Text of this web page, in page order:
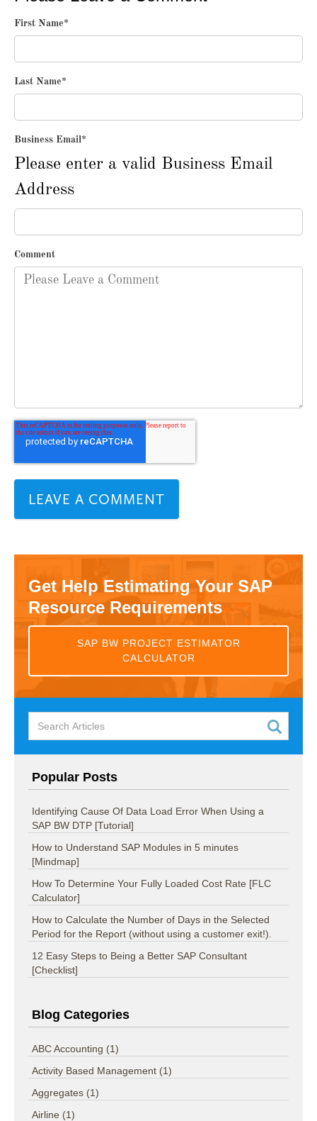
First Name*
Last Name*
Business Email*
Please enter a valid Business Email
Address
Comment
Get Help Estimating Your SAP
Resource Requirements
SAP BW PROJECT ESTIMATOR
CALCULATOR
Popular Posts
Identifying Cause Of Data Load Error When Using a
SAP BW DTP [Tutorial]
How to Understand SAP Modules in 5 minutes
[Mindmap]
How To Determine Your Fully Loaded Cost Rate [FLC
Calculator]
How to Calculate the Number of Days in the Selected
Period for the Report (without using a customer exit!).
12 Easy Steps to Being a Better SAP Consultant
[Checklist]
Blog Categories
ABC Accounting (1)
Activity Based Management (1)
Aggregates (1)
Airline (1)